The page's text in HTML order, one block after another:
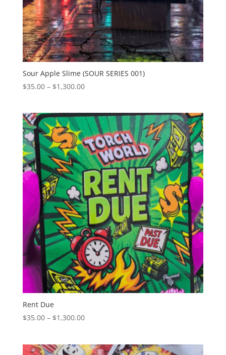
Sour Apple Slime (SOUR SERIES 001)
$35.00 – $1,300.00Price
through
$1,300.00
Rent Due
$35.00 – $1,300.00Price
through